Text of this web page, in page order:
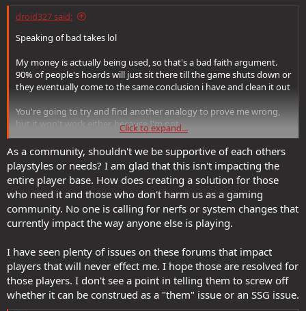
droid327 said:
Speaking of bad takes lol
My money is actually being used, so that's a bad faith argument.
90% of people's hoards will just sit there till the game shuts down or
they eventually come to the same conclusion i have and clean it out
You're going to try and find another analogy to prove me wrong,
but it won't work either, because I'm not.
If an item isn't bis at its level range for at least one build that's
worth playing then it has no practical value. It's Marie Kondo for
DDO
I know that's hard for a lot of people who have *emotional* ties to
their items, but at this point we have to decide as a community that
rational arguments are what should guide the game.
Click to expand...
As a community, shouldn't we be supportive of each others
playstyles or needs? I am glad that this isn't impacting the
entire player base. How does creating a solution for those
who need it and those who don't harm us as a gaming
community. No one is calling for nerfs or system changes that
currently impact the way anyone else is playing.
I have seen plenty of issues on these forums that impact
players that will never effect me. I hope those are resolved for
those players. I don't see a point in telling them to screw off
whether it can be construed as a "them" issue or an SSG issue.